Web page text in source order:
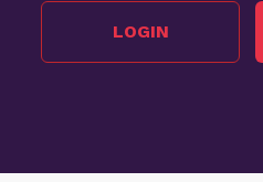
LOGIN